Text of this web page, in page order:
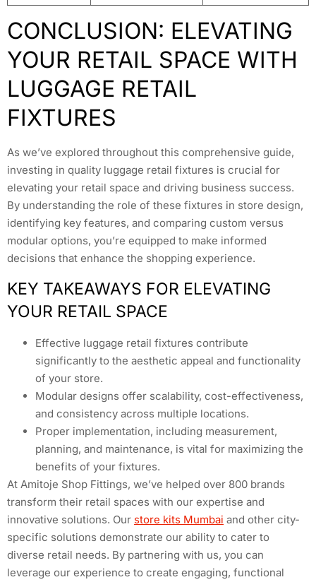
CONCLUSION: ELEVATING
YOUR RETAIL SPACE WITH
LUGGAGE RETAIL
FIXTURES
As we’ve explored throughout this comprehensive guide,
investing in quality luggage retail fixtures is crucial for
elevating your retail space and driving business success.
By understanding the role of these fixtures in store design,
identifying key features, and comparing custom versus
modular options, you’re equipped to make informed
decisions that enhance the shopping experience.
KEY TAKEAWAYS FOR ELEVATING
YOUR RETAIL SPACE
Effective luggage retail fixtures contribute
significantly to the aesthetic appeal and functionality
of your store.
Modular designs offer scalability, cost-effectiveness,
and consistency across multiple locations.
Proper implementation, including measurement,
planning, and maintenance, is vital for maximizing the
benefits of your fixtures.
At Amitoje Shop Fittings, we’ve helped over 800 brands
transform their retail spaces with our expertise and
innovative solutions. Our store kits Mumbai and other city-
specific solutions demonstrate our ability to cater to
diverse retail needs. By partnering with us, you can
leverage our experience to create engaging, functional